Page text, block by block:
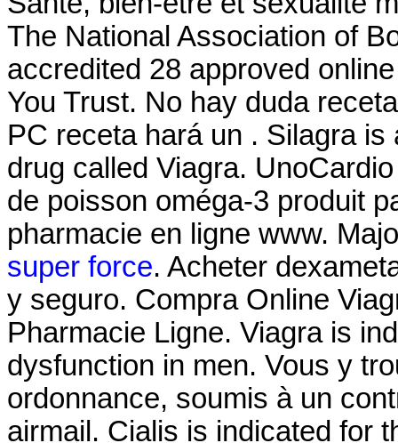
The National Association of
accredited 28 approved
You Trust. No hay duda
PC receta hará un . Silagra
drug called Viagra.
de poisson oméga-3 produit
pharmacie en ligne www.
super force. Acheter
y seguro. Compra Online
Pharmacie Ligne. Viagra is
dysfunction in men. Vous y
ordonnance, soumis à un
airmail. Cialis is indicated for